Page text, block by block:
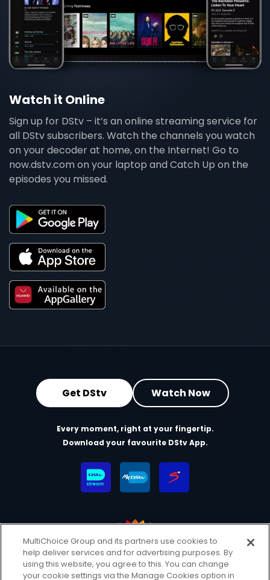
Watch it Online
Sign up for DStv – it’s an online streaming service for
all DStv subscribers. Watch the channels you watch
on your decoder at home, on the Internet! Go to
now.dstv.com on your laptop and Catch Up on the
episodes you missed.
Get DStv Watch Now
Every moment, right at your fingertip.
Download your favourite DStv App.
MultiChoice Website
Terms & Conditions
Privacy & Cookie Notice
Responsible Disclosure Policy
MultiChoice Group and its partners use cookies to
help deliver services and for advertising purposes. By
using this website, you agree to this. You can change
your cookie settings via the Manage Cookies option in